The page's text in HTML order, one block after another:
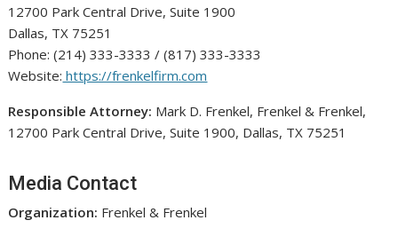
12700 Park Central Drive, Suite 1900
Dallas, TX 75251
Phone: (214) 333-3333 / (817) 333-3333
Website: https://frenkelfirm.com
Responsible Attorney: Mark D. Frenkel, Frenkel & Frenkel,
12700 Park Central Drive, Suite 1900, Dallas, TX 75251
Media Contact
Organization: Frenkel & Frenkel